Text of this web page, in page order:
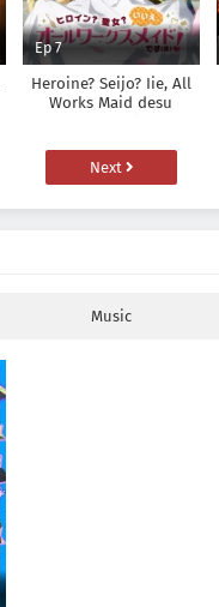
Ep 7
Heroine? Seijo? Iie, All
Works Maid desu
Next
Music